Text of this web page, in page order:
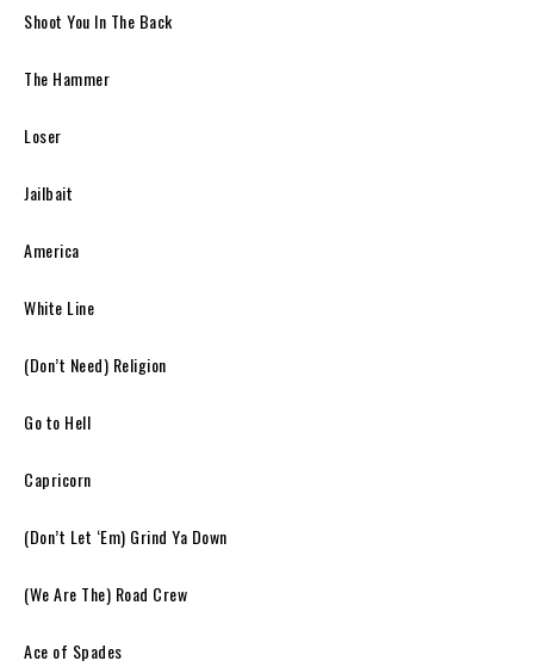
Shoot You In The Back
The Hammer
Loser
Jailbait
America
White Line
(Don’t Need) Religion
Go to Hell
Capricorn
(Don’t Let ‘Em) Grind Ya Down
(We Are The) Road Crew
Ace of Spades